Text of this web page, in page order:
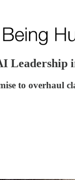
Leadership
to overhaul